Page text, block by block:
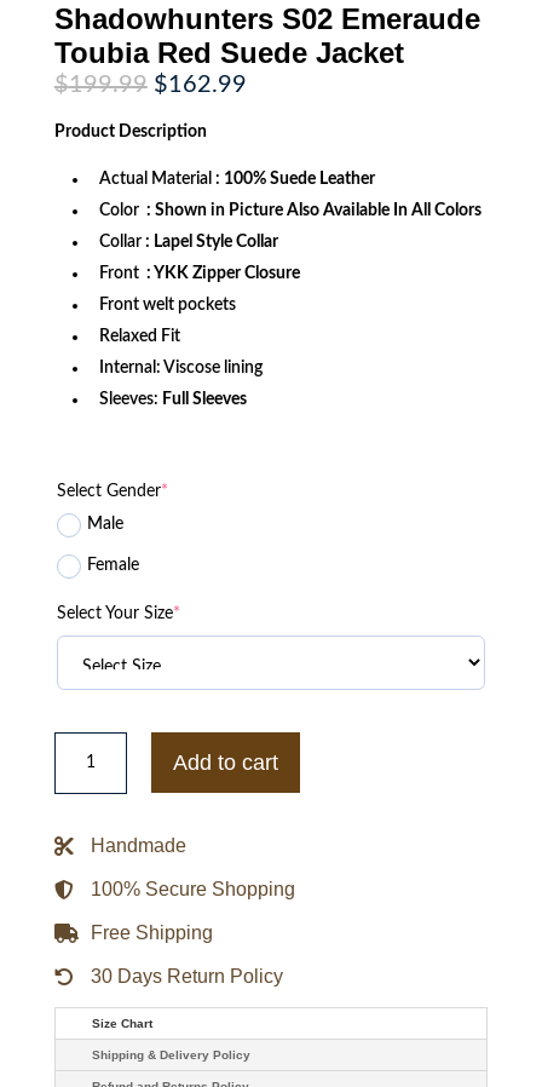
Shadowhunters S02 Emeraude
Toubia Red Suede Jacket
$199.99 Original
price
was:
$199.99.
$162.99Current
Product Description
Actual Material : 100% Suede Leather
Color : Shown in Picture Also Available In All Colors
Collar : Lapel Style Collar
Front : YKK Zipper Closure
Front welt pockets
Relaxed Fit
Internal: Viscose lining
Sleeves: Full Sleeves
Select Gender*
Male
Female
Select Your Size*
Shadowhunters
Toubia
Jacket
Add to cart
Handmade
100% Secure Shopping
Free Shipping
30 Days Return Policy
Size Chart
Shipping & Delivery Policy